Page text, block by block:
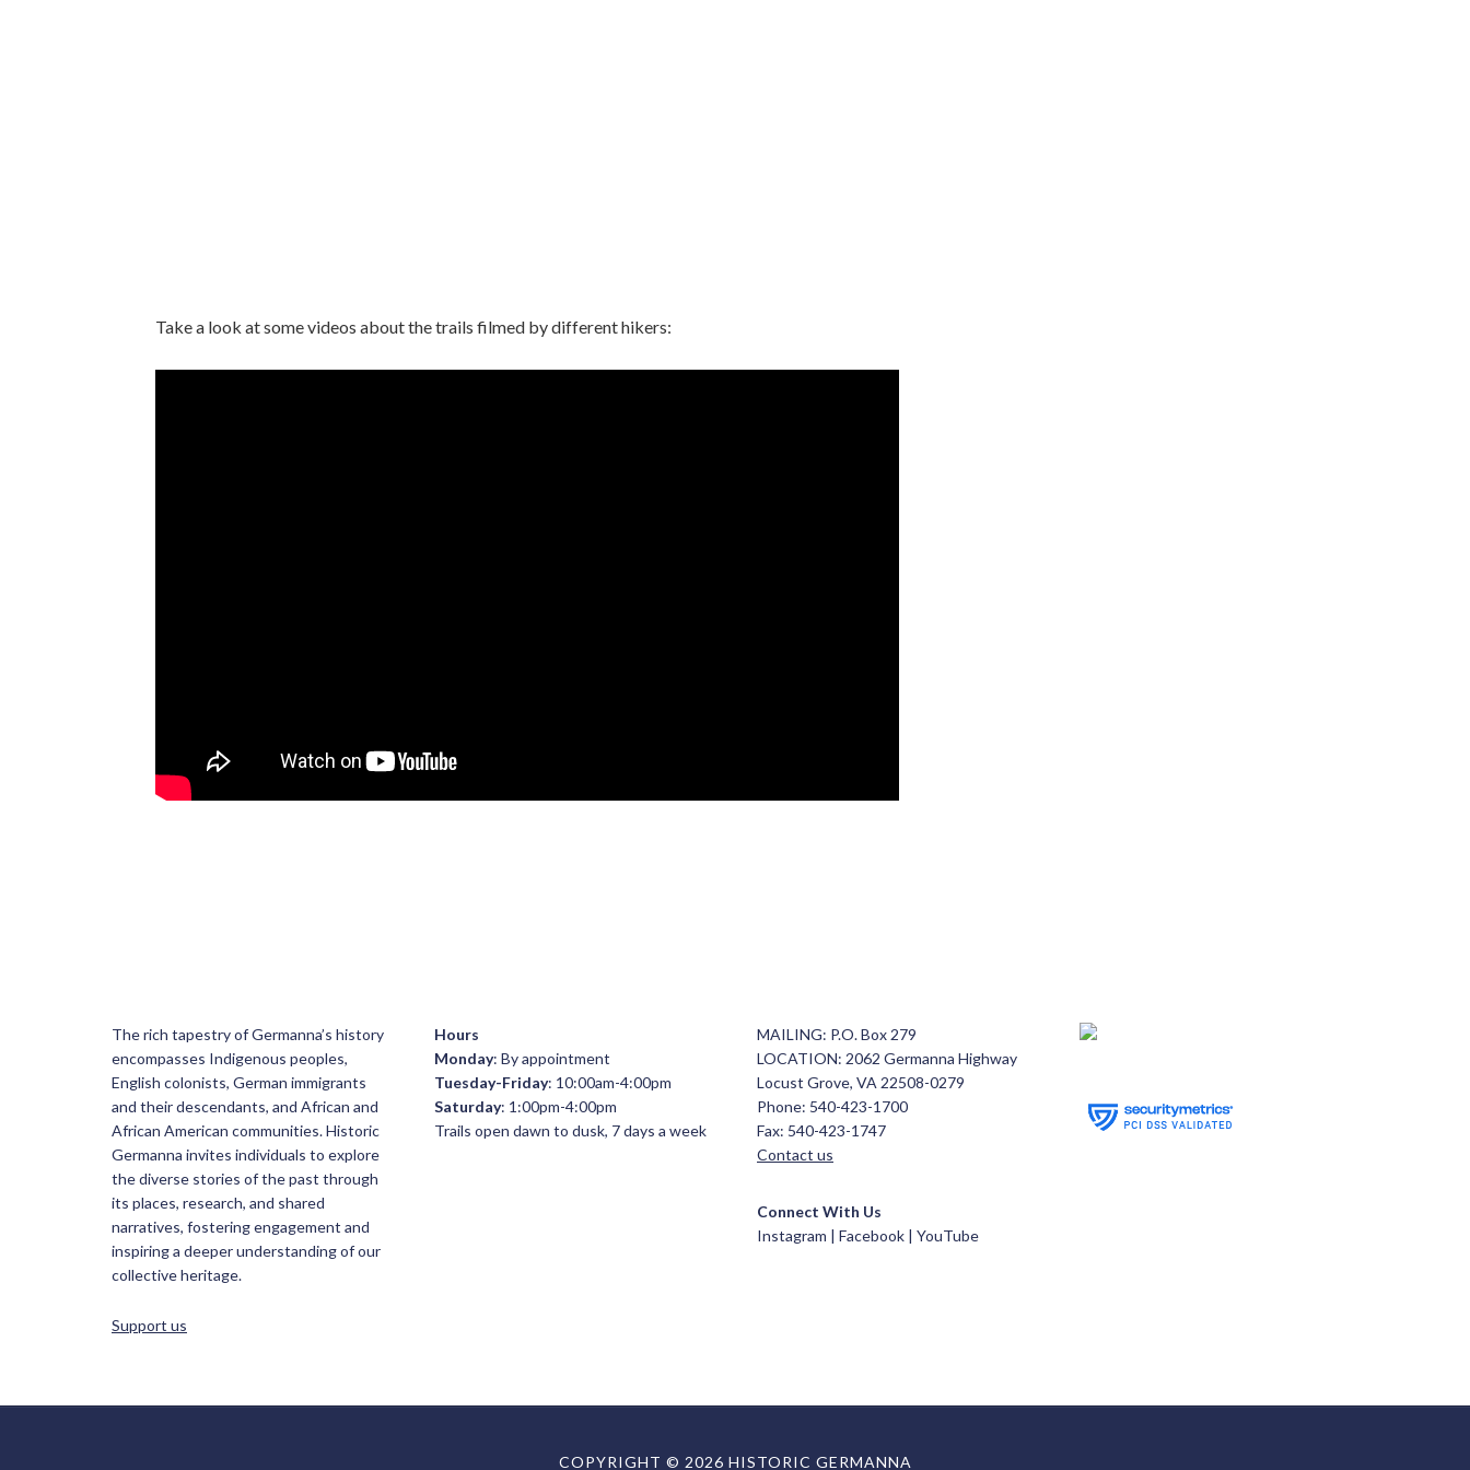
Take a look at some videos about the trails filmed by different hikers:
The rich tapestry of Germanna’s history
encompasses Indigenous peoples,
English colonists, German immigrants
and their descendants, and African and
African American communities. Historic
Germanna invites individuals to explore
the diverse stories of the past through
its places, research, and shared
narratives, fostering engagement and
inspiring a deeper understanding of our
collective heritage.
Support us
Hours
Monday: By appointment
Tuesday-Friday: 10:00am-4:00pm
Saturday: 1:00pm-4:00pm
Trails open dawn to dusk, 7 days a week
MAILING: P.O. Box 279
LOCATION: 2062 Germanna Highway
Locust Grove, VA 22508-0279
Phone: 540-423-1700
Fax: 540-423-1747
Contact us
Connect With Us
Instagram | Facebook | YouTube
COPYRIGHT © 2026 HISTORIC GERMANNA